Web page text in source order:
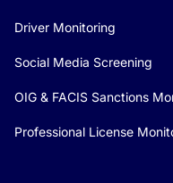
Driver Monitoring
Social Media Screening
OIG & FACIS Sanctions
Professional License